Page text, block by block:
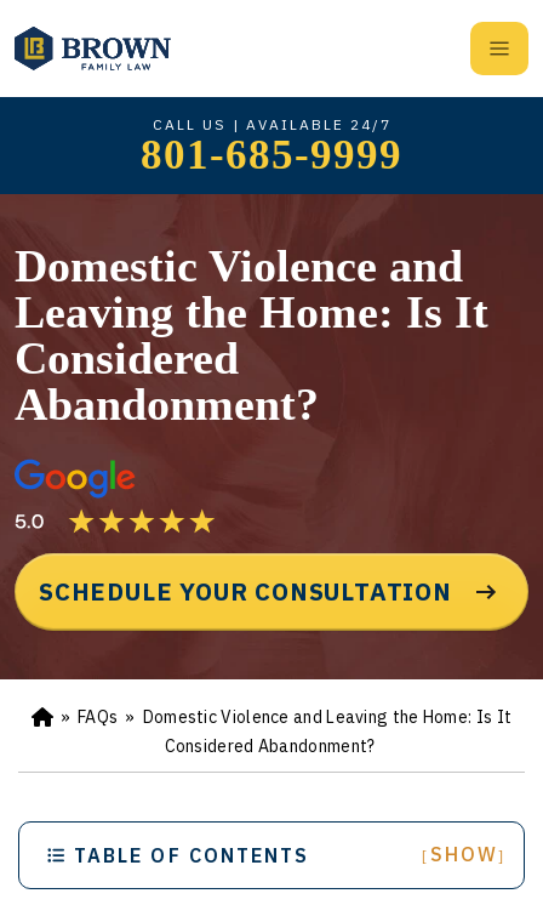
CALL US | AVAILABLE 24/7
801-685-9999
Domestic Violence and
Leaving the Home: Is It
Considered
Abandonment?
SCHEDULE YOUR CONSULTATION
Ho
e
» FAQs » Domestic Violence and Leaving the Home: Is It
Considered Abandonment?
TABLE OF CONTENTS [ SHOW]